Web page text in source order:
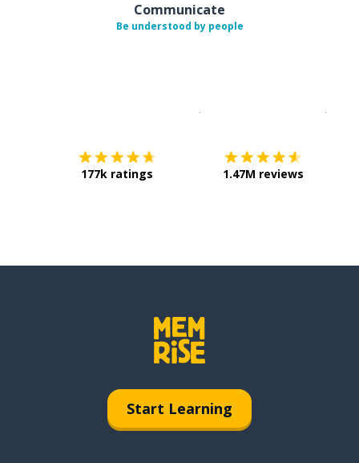
Communicate
Be understood by people
177k ratings 1.47M reviews
Start Learning